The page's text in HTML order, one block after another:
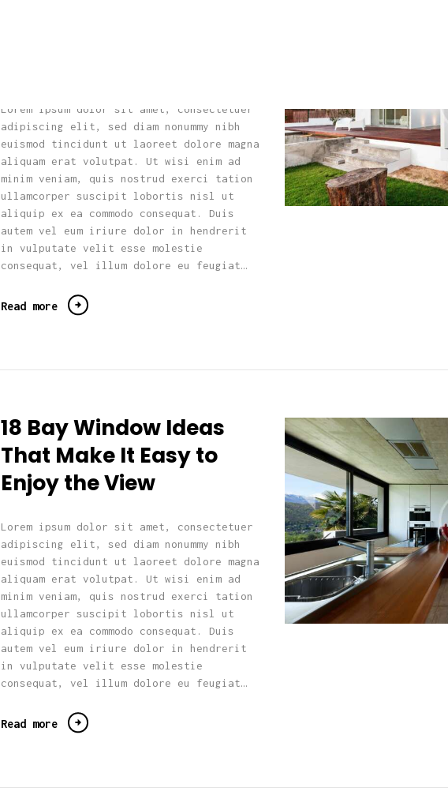
Our Process
Portfolio
Contact Us
Lorem ipsum dolor sit amet, consectetuer
adipiscing elit, sed diam nonummy nibh
euismod tincidunt ut laoreet dolore magna
aliquam erat volutpat. Ut wisi enim ad
minim veniam, quis nostrud exerci tation
ullamcorper suscipit lobortis nisl ut
aliquip ex ea commodo consequat. Duis
autem vel eum iriure dolor in hendrerit
in vulputate velit esse molestie
consequat, vel illum dolore eu feugiat…
Read more
18 Bay Window Ideas
That Make It Easy to
Enjoy the View
Lorem ipsum dolor sit amet, consectetuer
adipiscing elit, sed diam nonummy nibh
euismod tincidunt ut laoreet dolore magna
aliquam erat volutpat. Ut wisi enim ad
minim veniam, quis nostrud exerci tation
ullamcorper suscipit lobortis nisl ut
aliquip ex ea commodo consequat. Duis
autem vel eum iriure dolor in hendrerit
in vulputate velit esse molestie
consequat, vel illum dolore eu feugiat…
Read more